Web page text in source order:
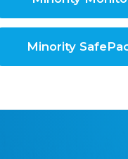
republice, z.s.
The Assembly of German
t./Zwězk Łužyskich Serbow z. t.
Minority